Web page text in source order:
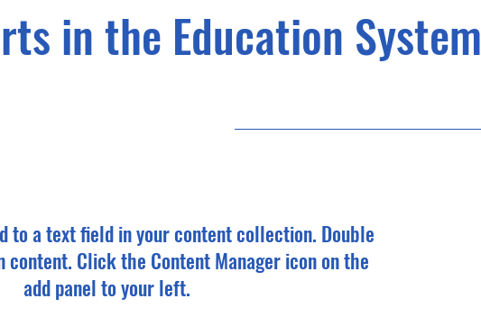
in the Education System
to a text field in your content collection. Double
content. Click the Content Manager icon on the
add panel to your left.